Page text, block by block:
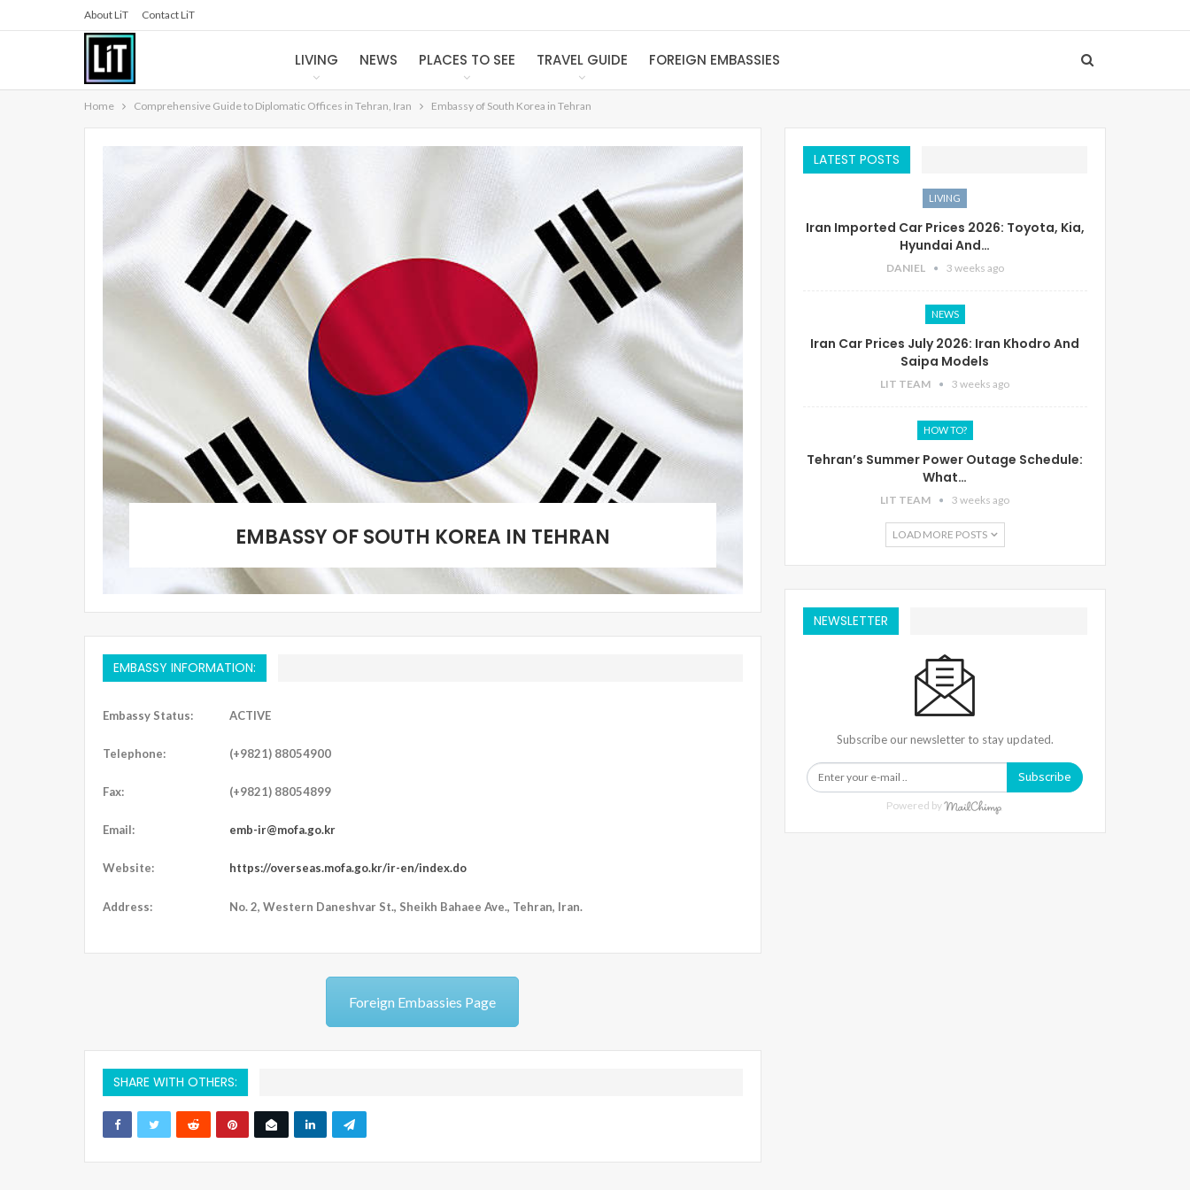
About LiT Contact LiT
LIVING NEWS PLACES TO SEE TRAVEL GUIDE FOREIGN EMBASSIES
Home Comprehensive Guide to Diplomatic Offices in Tehran, Iran Embassy of South Korea in Tehran
EMBASSY OF SOUTH KOREA IN TEHRAN
EMBASSY INFORMATION:
Embassy Status: ACTIVE
Telephone: (+9821) 88054900
Fax: (+9821) 88054899
Email: emb-ir@mofa.go.kr
Website: https://overseas.mofa.go.kr/ir-en/index.do
Address: No. 2, Western Daneshvar St., Sheikh Bahaee Ave., Tehran, Iran.
Foreign Embassies Page
SHARE WITH OTHERS:
LATEST POSTS
LIVING
Iran Imported Car Prices 2026: Toyota, Kia,
Hyundai And…
DANIEL 3 weeks ago
NEWS
Iran Car Prices July 2026: Iran Khodro And
Saipa Models
LIT TEAM 3 weeks ago
HOW TO?
Tehran’s Summer Power Outage Schedule:
What…
LIT TEAM 3 weeks ago
LOAD MORE POSTS
NEWSLETTER
Subscribe our newsletter to stay updated.
Subscribe
Powered by